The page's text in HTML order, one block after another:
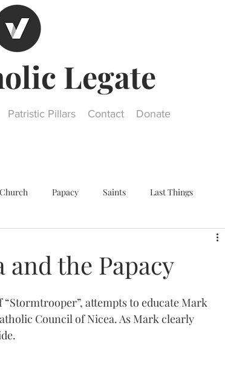
Legate
Patristic Pillars Contact Donate
Church Papacy Saints Last Things
Sacraments
the Papacy
“Stormtrooper”, attempts to educate Mark
Council of Nicea. As Mark clearly